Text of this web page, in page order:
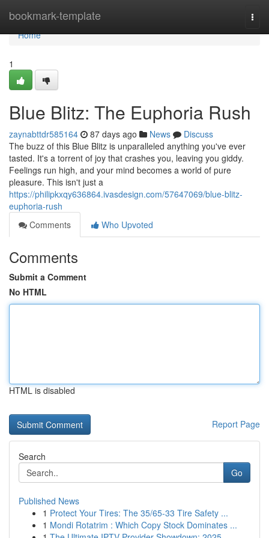
bookmark-template
Home
Home
1
Blue Blitz: The Euphoria Rush
zaynabttdr585164 87 days ago News
Discuss
The buzz of this Blue Blitz is unparalleled anything you've ever
tasted. It's a torrent of joy that crashes you, leaving you giddy.
Feelings run high, and your mind becomes a world of pure
pleasure. This isn't just a
https://philipkxqy636864.ivasdesign.com/57647069/blue-blitz-
euphoria-rush
Comments
Who Upvoted
Comments
Submit a Comment
No HTML
HTML is disabled
Report Page
Search
Go
Published News
1 Protect Your Tires: The 35/65-33 Tire Safety ...
1 Mondi Rotatrim : Which Copy Stock Dominates ...